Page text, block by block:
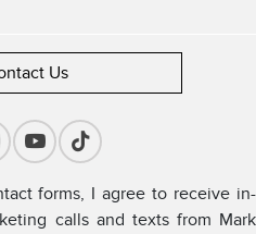
Us
forms, I agree to receive in-
calls and texts from Mark